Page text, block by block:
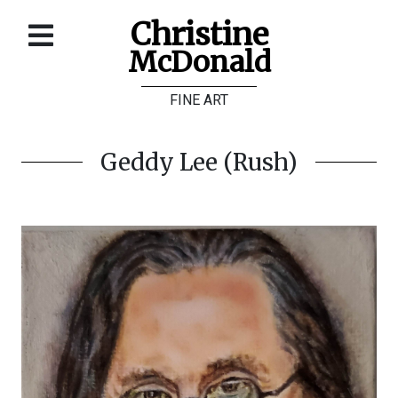
Christine
McDonald
FINE ART
Galleries
Contact
Geddy Lee (Rush)